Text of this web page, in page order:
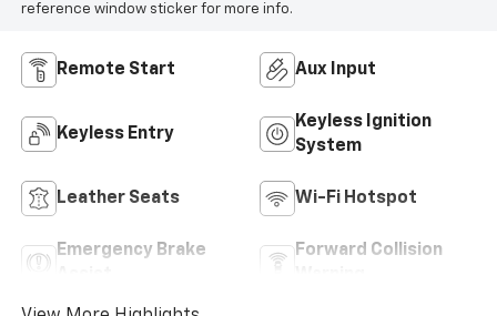
reference window sticker for more info.
Remote Start Aux Input
Keyless Entry
Keyless Ignition
System
Leather Seats Wi-Fi Hotspot
Emergency Brake
Forward Collision